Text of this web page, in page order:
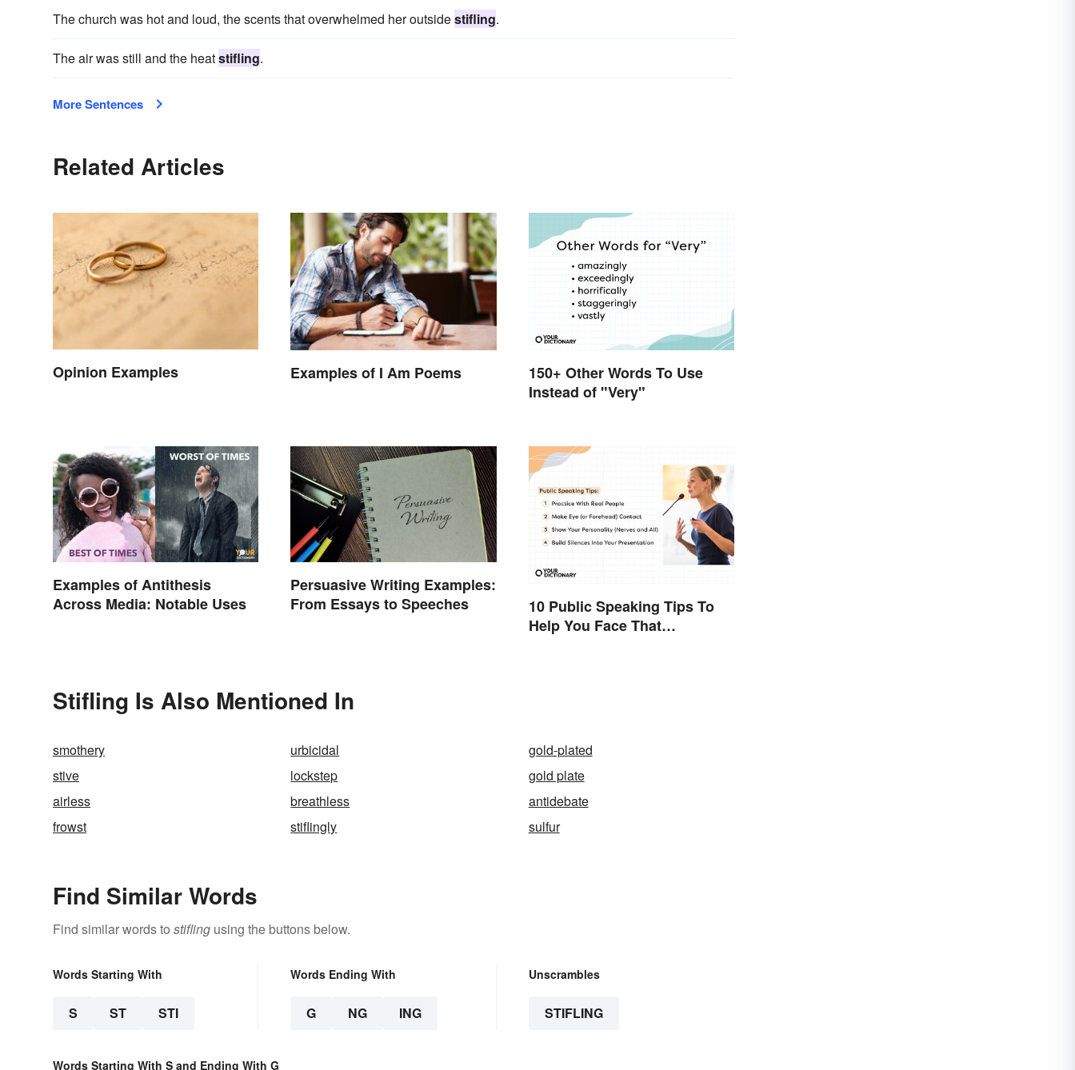
The church was hot and loud, the scents that overwhelmed her outsidestifling.
The air was still and the heatstifling.
More Sentences
Related Articles
Opinion Examples Examples of I Am Poems
150+ Other Words To Use
Instead of "Very"
Examples of Antithesis
Across Media: Notable Uses
Persuasive Writing Examples:
From Essays to Speeches
10 Public Speaking Tips To
Help You Face That
Stifling Is Also Mentioned In
smothery urbicidal
gold-plated
stive
lockstep
gold plate
airless
breathless
antidebate
frowst
stiflingly sulfur
Find Similar Words
Find similar words to stifling using the buttons below.
Words Starting With
S ST STI
Words Ending With
G NG ING
Unscrambles
STIFLING
Words Starting With S and Ending With G